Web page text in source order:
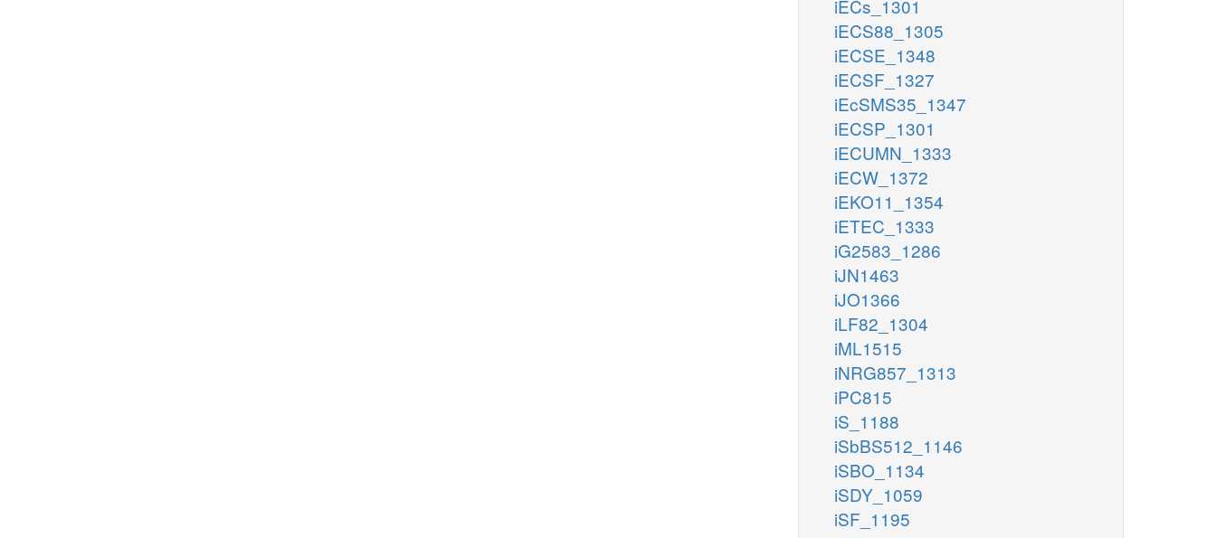
iECs_1301
iECS88_1305
iECSE_1348
iECSF_1327
iEcSMS35_1347
iECSP_1301
iECUMN_1333
iECW_1372
iEKO11_1354
iETEC_1333
iG2583_1286
iJN1463
iJO1366
iLF82_1304
iML1515
iNRG857_1313
iPC815
iS_1188
iSbBS512_1146
iSBO_1134
iSDY_1059
iSF_1195